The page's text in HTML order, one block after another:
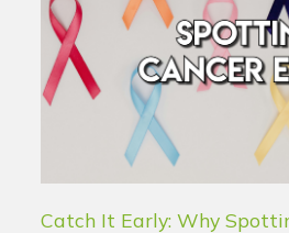
Catch It Early: Why